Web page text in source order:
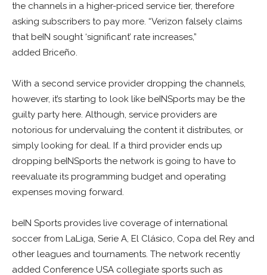
the channels in a higher-priced service tier, therefore
asking subscribers to pay more. “Verizon falsely claims
that beIN sought ‘significant’ rate increases,”
added Briceño.
With a second service provider dropping the channels,
however, it’s starting to look like beINSports may be the
guilty party here. Although, service providers are
notorious for undervaluing the content it distributes, or
simply looking for deal. If a third provider ends up
dropping beINSports the network is going to have to
reevaluate its programming budget and operating
expenses moving forward.
beIN Sports provides live coverage of international
soccer from LaLiga, Serie A, El Clásico, Copa del Rey and
other leagues and tournaments. The network recently
added Conference USA collegiate sports such as